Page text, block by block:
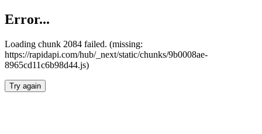
Error...
Loading chunk 2084 failed. (missing:
https://rapidapi.com/hub/_next/static/chunks/9b0008ae-
8965cd11c6b98d44.js)
Try again